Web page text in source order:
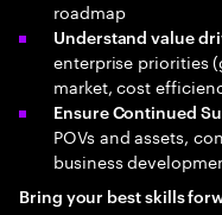
roadmap
Understand value
enterprise priorities
market, cost
Ensure Continued
POVs and assets,
business
Bring your best skills